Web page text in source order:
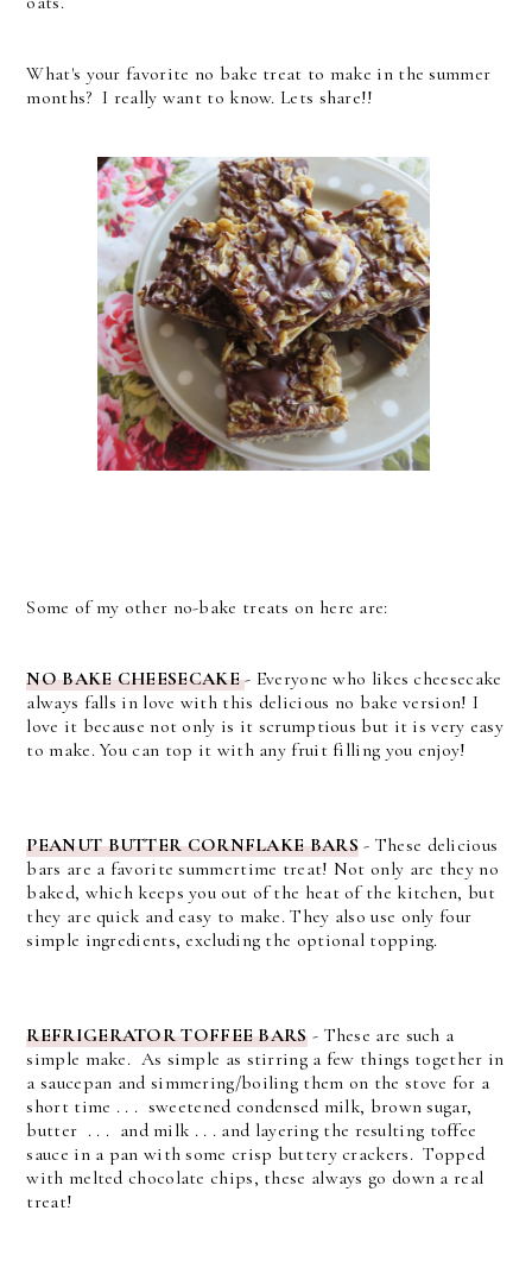
What's your favorite no bake treat to make in the summer
months? I really want to know. Lets share!!
Some of my other no-bake treats on here are:
NO BAKE CHEESECAKE- Everyone who likes cheesecake
always falls in love with this delicious no bake version! I
love it because not only is it scrumptious but it is very easy
to make. You can top it with any fruit filling you enjoy!
PEANUT BUTTER CORNFLAKE BARS- These delicious
bars are a favorite summertime treat! Not only are they no
baked, which keeps you out of the heat of the kitchen, but
they are quick and easy to make. They also use only four
simple ingredients, excluding the optional topping.
REFRIGERATOR TOFFEE BARS- These are such a
simple make. As simple as stirring a few things together in
a saucepan and simmering/boiling them on the stove for a
short time . . . sweetened condensed milk, brown sugar,
butter . . . and milk . . . and layering the resulting toffee
sauce in a pan with some crisp buttery crackers. Topped
with melted chocolate chips, these always go down a real
treat!